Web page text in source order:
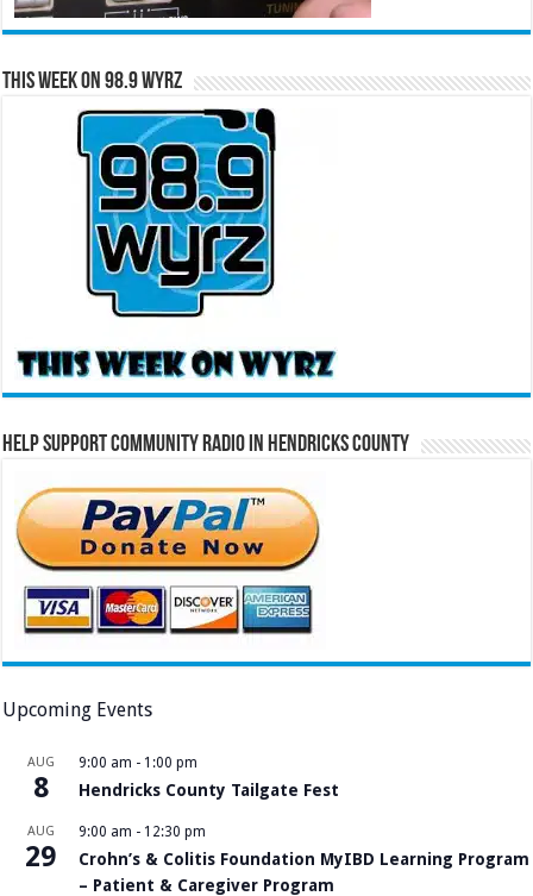
This Week on 98.9 WYRZ
Help Support Community Radio in Hendricks County
Upcoming Events
AUG
8
9:00 am - 1:00 pm
Hendricks County Tailgate Fest
AUG
29
9:00 am - 12:30 pm
Crohn’s & Colitis Foundation MyIBD Learning Program
– Patient & Caregiver Program